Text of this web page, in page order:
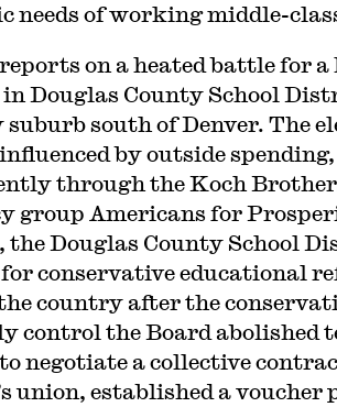
needs of working middle-
on a heated battle for a
Douglas County School
south of Denver. The
by outside
through the Koch
group Americans for
Douglas County School
for conservative educational
country after the
control the Board abolished
negotiate a collective
union, established a voucher